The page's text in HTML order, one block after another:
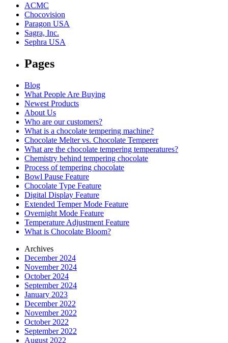
ACMC
Chocovision
Paragon USA
Sagra, Inc.
Sephra USA
Pages
Blog
What People Are Buying
Newest Products
About Us
Who are our customers?
What is a chocolate tempering machine?
Chocolate Melter vs. Chocolate Temperer
What are the chocolate tempering temperatures?
Chemistry behind tempering chocolate
Process of tempering chocolate
Bowl Pause Feature
Chocolate Type Feature
Digital Display Feature
Extended Temper Mode Feature
Overnight Mode Feature
Temperature Adjustment Feature
What is Chocolate Bloom?
Archives
December 2024
November 2024
October 2024
September 2024
January 2023
December 2022
November 2022
October 2022
September 2022
August 2022